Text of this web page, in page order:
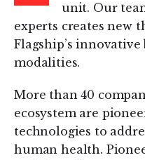
unit. Our
experts creates new
Flagship’s
modalities.
More than 40
ecosystem are
technologies to
human health.